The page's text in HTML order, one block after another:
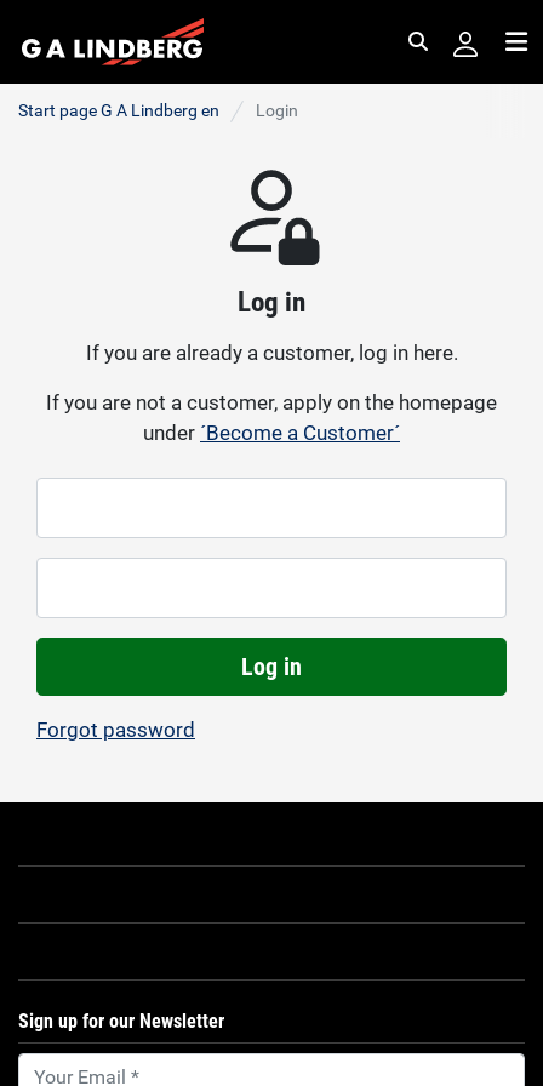
Search
Start page G A Lindberg en Login
Log in
If you are already a customer, log in here.
If you are not a customer, apply on the homepage
under ´Become a Customer´
Log in
Forgot password
Sign up for our Newsletter